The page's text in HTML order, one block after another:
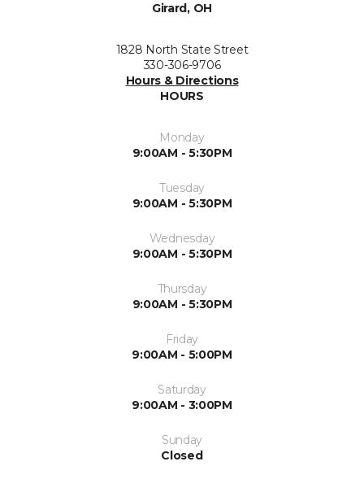
Girard, OH
1828 North State Street
330-306-9706
Hours & Directions
HOURS
Monday
9:00AM - 5:30PM
Tuesday
9:00AM - 5:30PM
Wednesday
9:00AM - 5:30PM
Thursday
9:00AM - 5:30PM
Friday
9:00AM - 5:00PM
Saturday
9:00AM - 3:00PM
Sunday
Closed